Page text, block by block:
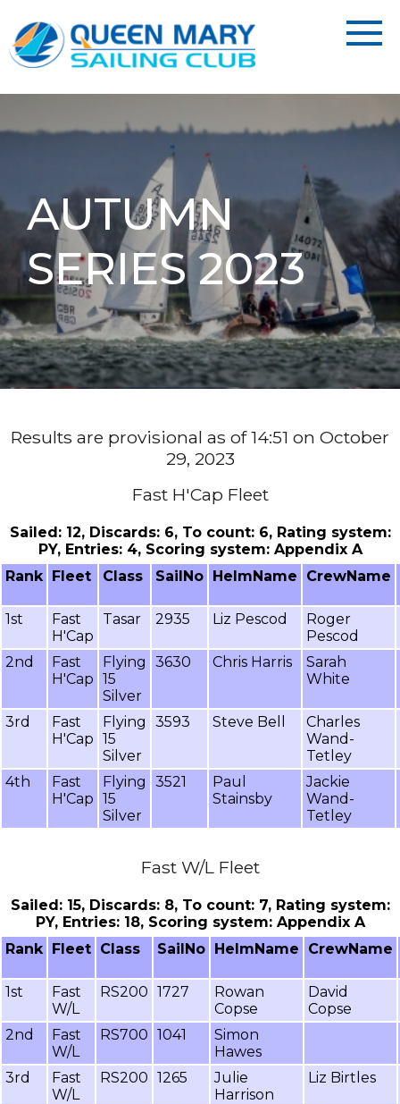
AUTUMN
SERIES 2023
Results are provisional as of 14:51 on October
29, 2023
Fast H'Cap Fleet
Sailed: 12, Discards: 6, To count: 6, Rating system:
PY, Entries: 4, Scoring system: Appendix A
Rank Fleet Class SailNo HelmName CrewName
1st
Fast
H'Cap
Tasar 2935 Liz Pescod
Roger
Pescod
2nd
Fast
H'Cap
Flying
15
Silver
3630 Chris Harris
Sarah
White
3rd
Fast
H'Cap
Flying
15
Silver
3593 Steve Bell
Charles
Wand-
Tetley
4th
Fast
H'Cap
Flying
15
Silver
3521
Paul
Stainsby
Jackie
Wand-
Tetley
Fast W/L Fleet
Sailed: 15, Discards: 8, To count: 7, Rating system:
PY, Entries: 18, Scoring system: Appendix A
Rank Fleet Class SailNo HelmName CrewName
1st
Fast
W/L
RS200 1727
Rowan
Copse
David
Copse
2nd
Fast
W/L
RS700 1041
Simon
Hawes
3rd
Fast
W/L
RS200 1265
Julie
Harrison
Liz Birtles